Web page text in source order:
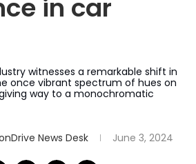
in car
witnesses a remarkable shift in
once vibrant spectrum of hues on
way to a monochromatic
News Desk June 3, 2024